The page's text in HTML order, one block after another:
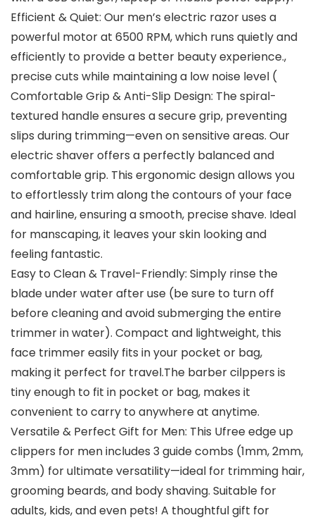
Efficient & Quiet: Our men’s electric razor uses a
powerful motor at 6500 RPM, which runs quietly and
efficiently to provide a better beauty experience.,
precise cuts while maintaining a low noise level (
Comfortable Grip & Anti-Slip Design: The spiral-
textured handle ensures a secure grip, preventing
slips during trimming—even on sensitive areas. Our
electric shaver offers a perfectly balanced and
comfortable grip. This ergonomic design allows you
to effortlessly trim along the contours of your face
and hairline, ensuring a smooth, precise shave. Ideal
for manscaping, it leaves your skin looking and
feeling fantastic.
Easy to Clean & Travel-Friendly: Simply rinse the
blade under water after use (be sure to turn off
before cleaning and avoid submerging the entire
trimmer in water). Compact and lightweight, this
face trimmer easily fits in your pocket or bag,
making it perfect for travel.The barber cilppers is
tiny enough to fit in pocket or bag, makes it
convenient to carry to anywhere at anytime.
Versatile & Perfect Gift for Men: This Ufree edge up
clippers for men includes 3 guide combs (1mm, 2mm,
3mm) for ultimate versatility—ideal for trimming hair,
grooming beards, and body shaving. Suitable for
adults, kids, and even pets! A thoughtful gift for